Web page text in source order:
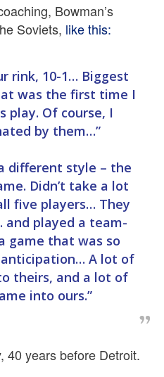
Bowman’s
Soviets, like this:
rink, 10-1… Biggest
was the first time I
play. Of course, I
by them…”
different style – the
Didn’t take a lot
five players… They
and played a team-
game that was so
A lot of
theirs, and a lot of
into ours.”
40 years before Detroit.